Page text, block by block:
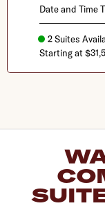
Date and Time
2 Suites
Starting at